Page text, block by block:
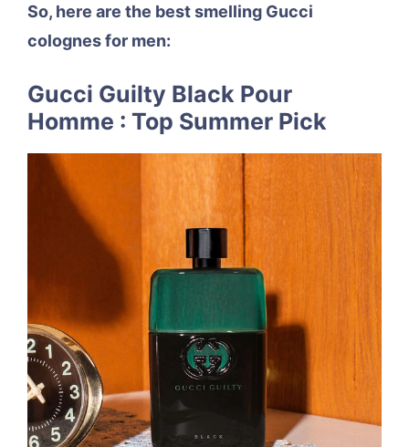
So, here are the best smelling Gucci
colognes for men:
Gucci Guilty Black Pour
Homme : Top Summer Pick